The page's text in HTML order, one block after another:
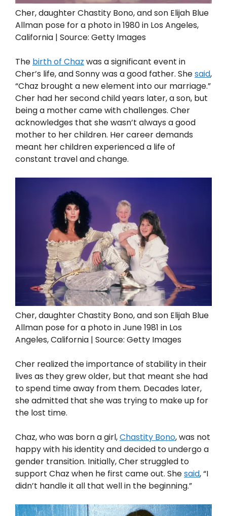
Cher, daughter Chastity Bono, and son Elijah Blue
Allman pose for a photo in 1980 in Los Angeles,
California | Source: Getty Images
The birth of Chaz was a significant event in
Cher’s life, and Sonny was a good father. Shesaid,
“Chaz brought a new element into our marriage.”
Cher had her second child years later, a son, but
being a mother came with challenges. Cher
acknowledges that she wasn’t always a good
mother to her children. Her career demands
meant her children experienced a life of
constant travel and change.
Cher, daughter Chastity Bono, and son Elijah Blue
Allman pose for a photo in June 1981 in Los
Angeles, California | Source: Getty Images
Cher realized the importance of stability in their
lives as they grew older, but that meant she had
to spend time away from them. Decades later,
she admitted that she was trying to make up for
the lost time.
Chaz, who was born a girl,Chastity Bono, was not
happy with his identity and decided to undergo a
gender transition. Initially, Cher struggled to
support Chaz when he first came out. Shesaid, “I
didn’t handle it all that well in the beginning.”